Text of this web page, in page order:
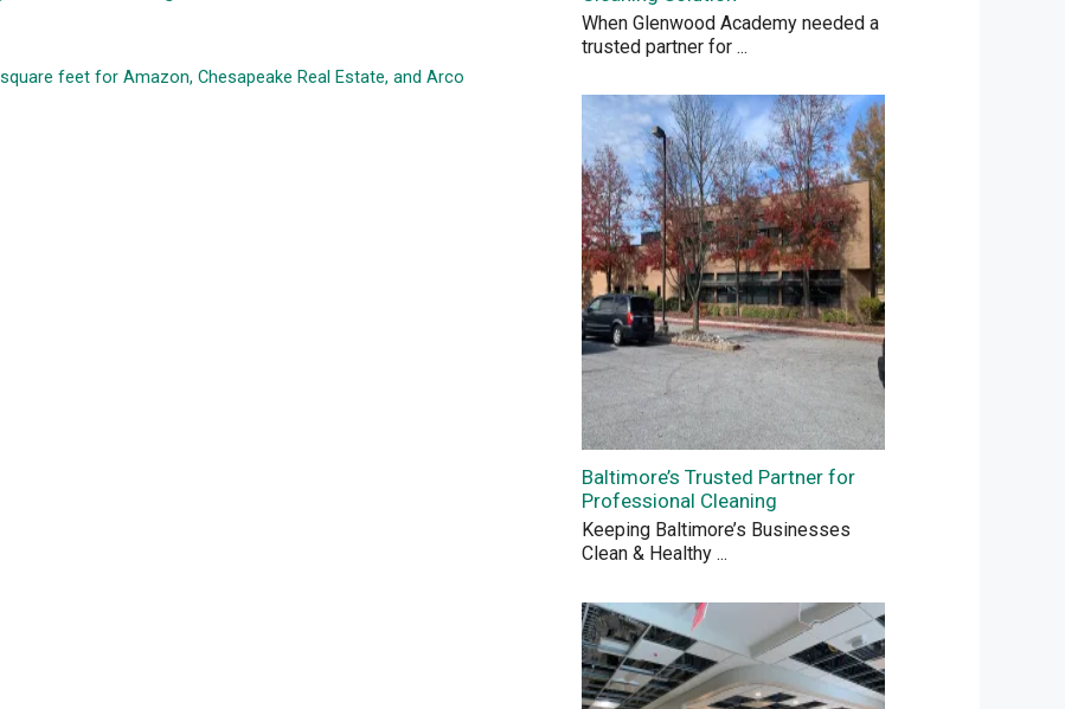
feet for Amazon, Chesapeake Real Estate, and Arco
When Glenwood Academy needed a
trusted partner for ...
Baltimore’s Trusted Partner for
Professional Cleaning
Keeping Baltimore’s Businesses
Clean & Healthy ...